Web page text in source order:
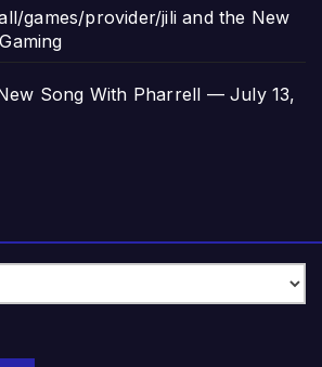
games/provider/jili and the New
Song With Pharrell — July 13,